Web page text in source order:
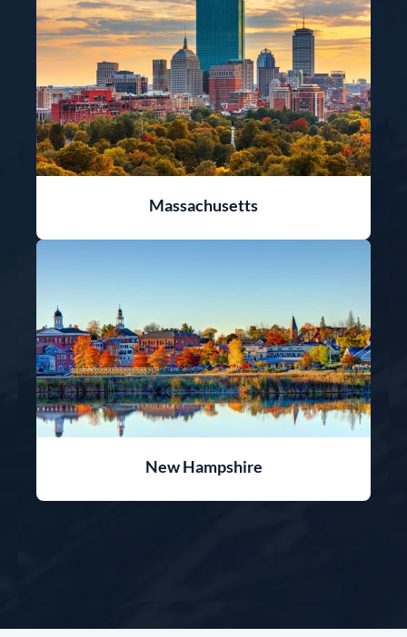
Massachusetts
New Hampshire